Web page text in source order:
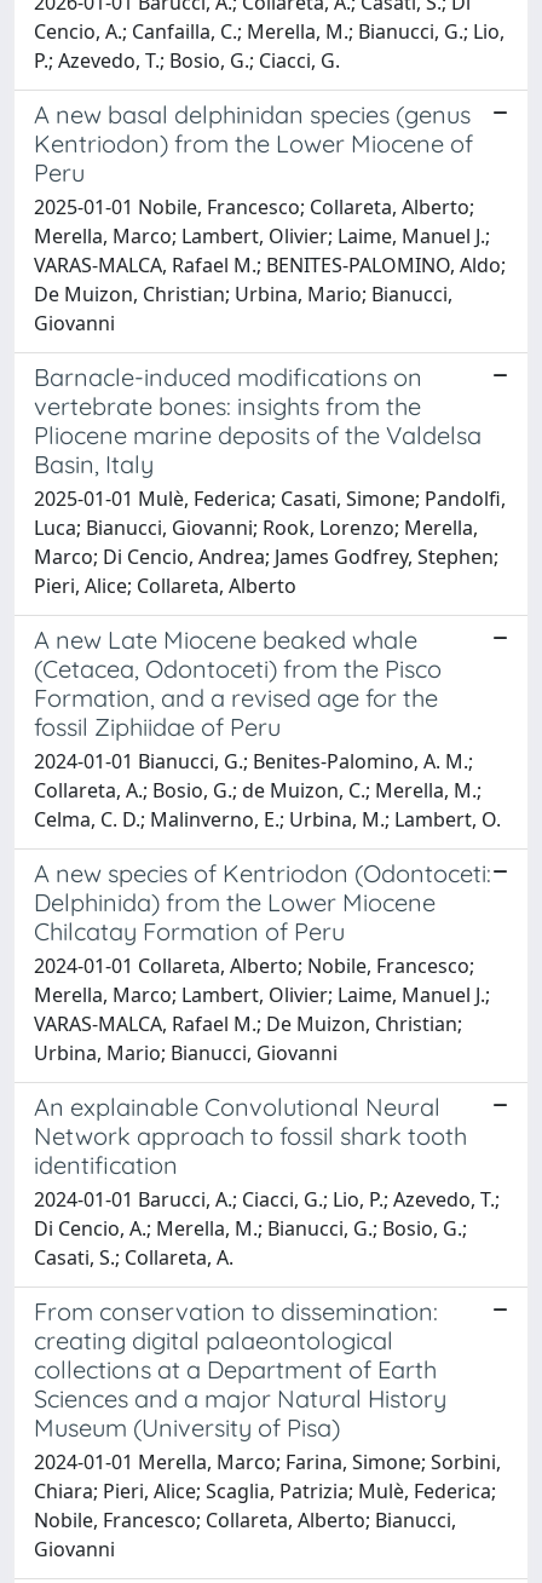
Cencio, A.; Canfailla, C.; Merella, M.; Bianucci, G.; Lio,
P.; Azevedo, T.; Bosio, G.; Ciacci, G.
A new basal delphinidan species (genus
Kentriodon) from the Lower Miocene of
Peru
2025-01-01 Nobile, Francesco; Collareta, Alberto;
Merella, Marco; Lambert, Olivier; Laime, Manuel J.;
VARAS-MALCA, Rafael M.; BENITES-PALOMINO, Aldo;
De Muizon, Christian; Urbina, Mario; Bianucci,
Giovanni
Barnacle-induced modifications on
vertebrate bones: insights from the
Pliocene marine deposits of the Valdelsa
Basin, Italy
2025-01-01 Mulè, Federica; Casati, Simone; Pandolfi,
Luca; Bianucci, Giovanni; Rook, Lorenzo; Merella,
Marco; Di Cencio, Andrea; James Godfrey, Stephen;
Pieri, Alice; Collareta, Alberto
A new Late Miocene beaked whale
(Cetacea, Odontoceti) from the Pisco
Formation, and a revised age for the
fossil Ziphiidae of Peru
2024-01-01 Bianucci, G.; Benites-Palomino, A. M.;
Collareta, A.; Bosio, G.; de Muizon, C.; Merella, M.;
Celma, C. D.; Malinverno, E.; Urbina, M.; Lambert, O.
A new species of Kentriodon (Odontoceti:
Delphinida) from the Lower Miocene
Chilcatay Formation of Peru
2024-01-01 Collareta, Alberto; Nobile, Francesco;
Merella, Marco; Lambert, Olivier; Laime, Manuel J.;
VARAS-MALCA, Rafael M.; De Muizon, Christian;
Urbina, Mario; Bianucci, Giovanni
An explainable Convolutional Neural
Network approach to fossil shark tooth
identification
2024-01-01 Barucci, A.; Ciacci, G.; Lio, P.; Azevedo, T.;
Di Cencio, A.; Merella, M.; Bianucci, G.; Bosio, G.;
Casati, S.; Collareta, A.
From conservation to dissemination:
creating digital palaeontological
collections at a Department of Earth
Sciences and a major Natural History
Museum (University of Pisa)
2024-01-01 Merella, Marco; Farina, Simone; Sorbini,
Chiara; Pieri, Alice; Scaglia, Patrizia; Mulè, Federica;
Nobile, Francesco; Collareta, Alberto; Bianucci,
Giovanni